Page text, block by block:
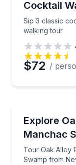
Cocktail
Sip 3 classic
walking tour
$72 /
Explore
Manchac
Tour Oak Alley
Swamp from
Tour Oak